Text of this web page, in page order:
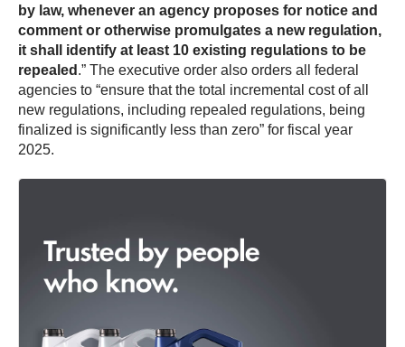
by law, whenever an agency proposes for notice and
comment or otherwise promulgates a new regulation,
it shall identify at least 10 existing regulations to be
repealed .” The executive order also orders all federal
agencies to “ensure that the total incremental cost of all
new regulations, including repealed regulations, being
finalized is significantly less than zero” for fiscal year
2025.